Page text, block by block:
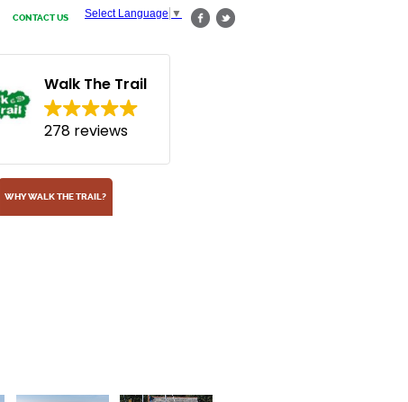
Select Language ▼
CONTACT US
Walk The Trail
278 reviews
WHY WALK THE TRAIL?